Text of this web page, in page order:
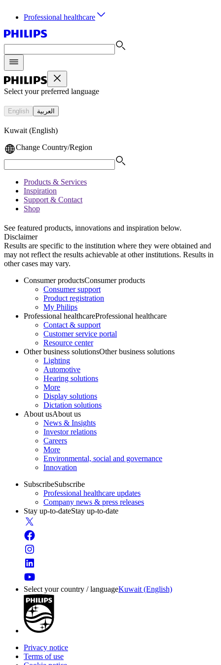
Professional healthcare
Select your preferred language
English العربية
Kuwait (English)
Change Country/Region
Products & Services
Inspiration
Support & Contact
Shop
See featured products, innovations and inspiration below.
Disclaimer
Results are specific to the institution where they were obtained and
may not reflect the results achievable at other institutions. Results in
other cases may vary.
Consumer productsConsumer products
Consumer support
Product registration
My Philips
Professional healthcareProfessional healthcare
Contact & support
Customer service portal
Resource center
Other business solutionsOther business solutions
Lighting
Automotive
Hearing solutions
More
Display solutions
Dictation solutions
About usAbout us
News & Insights
Investor relations
Careers
More
Environmental, social and governance
Innovation
SubscribeSubscribe
Professional healthcare updates
Company news & press releases
Stay up-to-dateStay up-to-date
Select your country / languageKuwait (English)
Privacy notice
Terms of use